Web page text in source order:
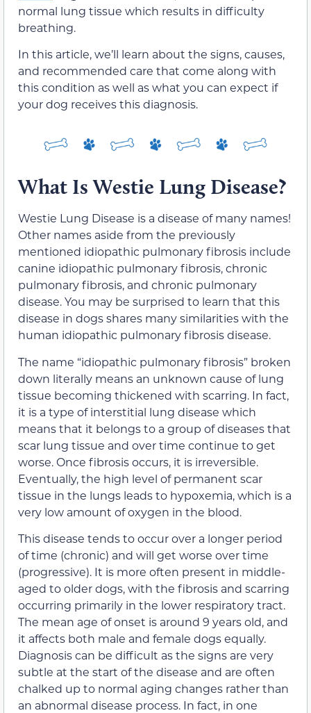
normal lung tissue which results in difficulty
breathing.
In this article, we’ll learn about the signs, causes,
and recommended care that come along with
this condition as well as what you can expect if
your dog receives this diagnosis.
What Is Westie Lung Disease?
Westie Lung Disease is a disease of many names!
Other names aside from the previously
mentioned idiopathic pulmonary fibrosis include
canine idiopathic pulmonary fibrosis, chronic
pulmonary fibrosis, and chronic pulmonary
disease. You may be surprised to learn that this
disease in dogs shares many similarities with the
human idiopathic pulmonary fibrosis disease.
The name “idiopathic pulmonary fibrosis” broken
down literally means an unknown cause of lung
tissue becoming thickened with scarring. In fact,
it is a type of interstitial lung disease which
means that it belongs to a group of diseases that
scar lung tissue and over time continue to get
worse. Once fibrosis occurs, it is irreversible.
Eventually, the high level of permanent scar
tissue in the lungs leads to hypoxemia, which is a
very low amount of oxygen in the blood.
This disease tends to occur over a longer period
of time (chronic) and will get worse over time
(progressive). It is more often present in middle-
aged to older dogs, with the fibrosis and scarring
occurring primarily in the lower respiratory tract.
The mean age of onset is around 9 years old, and
it affects both male and female dogs equally.
Diagnosis can be difficult as the signs are very
subtle at the start of the disease and are often
chalked up to normal aging changes rather than
an abnormal disease process. In fact, in one